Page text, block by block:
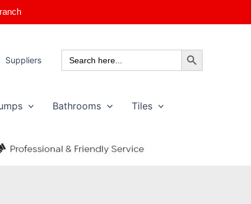
Suppliers
Search
for:
Search Button
Bathrooms
Tiles